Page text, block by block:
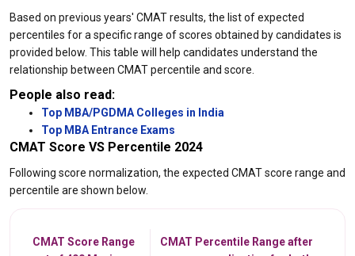
Based on previous years' CMAT results, the list of expected
percentiles for a specific range of scores obtained by candidates is
provided below. This table will help candidates understand the
relationship between CMAT percentile and score.
People also read:
Top MBA/PGDMA Colleges in India
Top MBA Entrance Exams
CMAT Score VS Percentile 2024
Following score normalization, the expected CMAT score range and
percentile are shown below.
CMAT Score Range
CMAT Percentile Range after